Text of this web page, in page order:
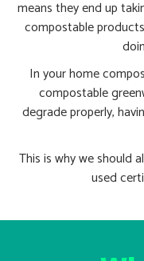
means they end up
compostable
In your home
compostable
degrade properly,
This is why we should
used